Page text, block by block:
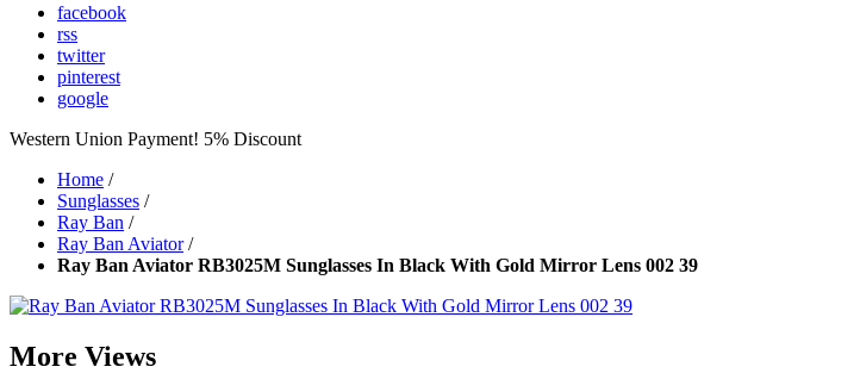
facebook
rss
twitter
pinterest
google
Western Union Payment! 5% Discount
Home /
Sunglasses /
Ray Ban /
Ray Ban Aviator /
Ray Ban Aviator RB3025M Sunglasses In Black With Gold Mirror Lens 002 39
More Views